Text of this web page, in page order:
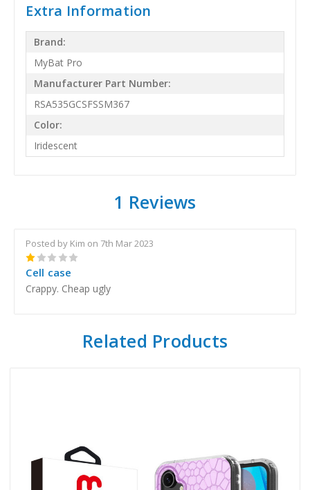
Extra Information
Brand:
MyBat Pro
Manufacturer Part Number:
RSA535GCSFSSM367
Color:
Iridescent
1 Reviews
Posted by Kim on 7th Mar 2023
1
Cell case
Crappy. Cheap ugly
Related Products